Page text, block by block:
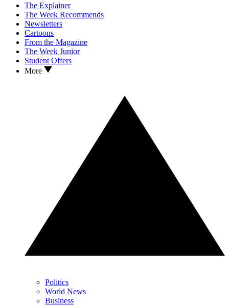
The Explainer
The Week Recommends
Newsletters
Cartoons
From the Magazine
The Week Junior
Student Offers
More
Politics
World News
Business